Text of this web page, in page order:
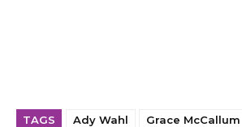
TAGS Ady Wahl
Grace McCallum